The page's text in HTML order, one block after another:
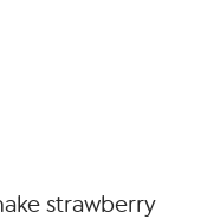
strawberry